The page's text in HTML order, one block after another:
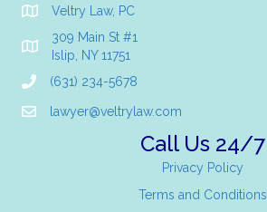
Veltry Law, PC
309 Main St #1
Islip, NY 11751
(631) 234-5678
lawyer@veltrylaw.com
Call Us 24/7
Privacy Policy
Terms and Conditions